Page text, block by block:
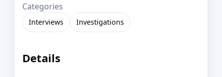
Categories
Interviews Investigations
Details